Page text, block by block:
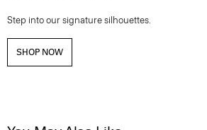
Step into our signature silhouettes.
SHOP NOW